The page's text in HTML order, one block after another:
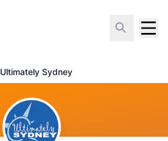
Ultimately Sydney